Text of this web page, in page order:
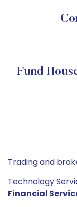
Fund
Trading and
Technology
Financial